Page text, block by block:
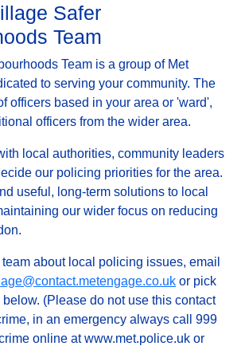
Safer
Team
Team is a group of Met
to serving your community. The
officers based in your area or 'ward',
officers from the wider area.
local authorities, community leaders
our policing priorities for the area.
useful, long-term solutions to local
our wider focus on reducing
about local policing issues, email
or pick
(Please do not use this contact
in an emergency always call 999
online at www.met.police.uk or